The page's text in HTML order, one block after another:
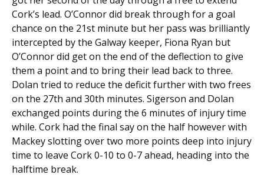
Cork’s lead. O’Connor did break through for a goal
chance on the 21st minute but her pass was brilliantly
intercepted by the Galway keeper, Fiona Ryan but
O’Connor did get on the end of the deflection to give
them a point and to bring their lead back to three.
Dolan tried to reduce the deficit further with two frees
on the 27th and 30th minutes. Sigerson and Dolan
exchanged points during the 6 minutes of injury time
while. Cork had the final say on the half however with
Mackey slotting over two more points deep into injury
time to leave Cork 0-10 to 0-7 ahead, heading into the
halftime break.